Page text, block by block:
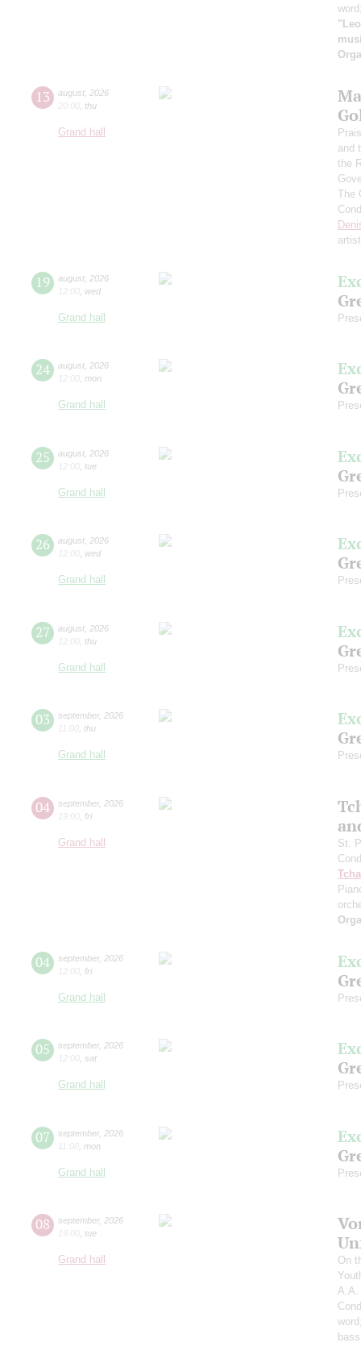
13 august 2026
20:00 thu
Grand hall
and
the
The
19 august 2026
12:00 wed
Grand hall
24 august 2026
12:00 mon
Grand hall
25 august 2026
12:00 tue
Grand hall
26 august 2026
12:00 wed
Grand hall
27 august 2026
12:00 thu
Grand hall
03 september, 2026
11:00 thu
Grand hall
04 september, 2026
19:00 fri
Grand hall
St.
04 september, 2026
12:00 fri
Grand hall
05 september, 2026
12:00 sat
Grand hall
07 september, 2026
11:00 mon
Grand hall
08 september, 2026
19:00 tue
Grand hall
On
A.A.
bass